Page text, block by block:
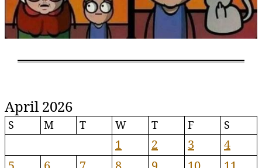
April 2026
S M T W T F S
1 2 3
4